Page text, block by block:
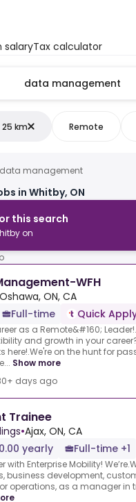
salaryTax calculator
25 km Remote
data management
in Whitby, ON
this search
on
WFH
Oshawa, ON, CA
Full-time Quick
as a Remote&#160;
and growth in your
here!.We're on the hunt for
Show more
days ago
Trainee
•Ajax, ON, CA
yearly
Full-time +1
with Enterprise Mobility!
business development,
operations, as a manager in